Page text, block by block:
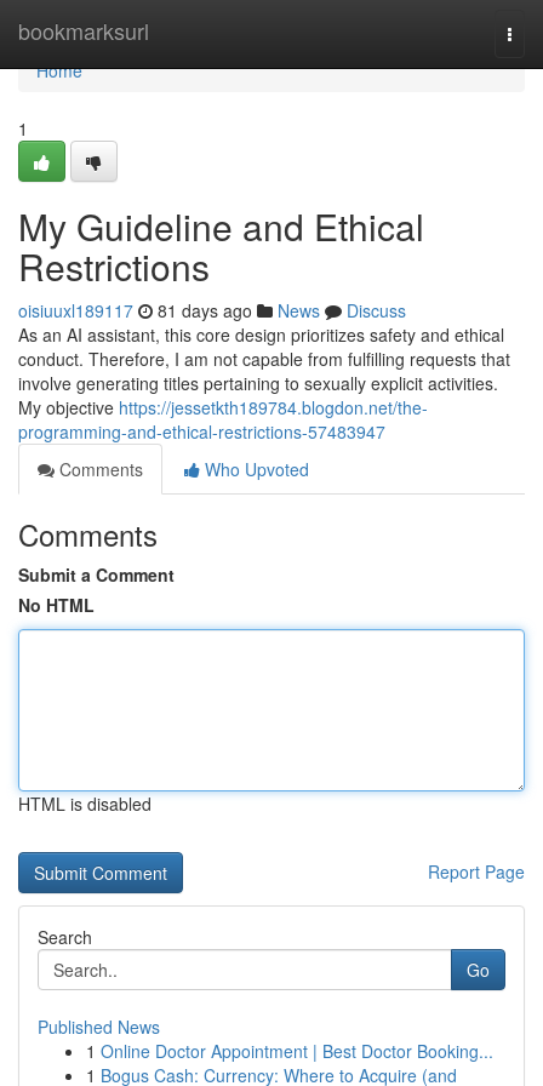
bookmarksurl
Home
Home
1
My Guideline and Ethical
Restrictions
oisiuuxl189117 81 days ago News
Discuss
As an AI assistant, this core design prioritizes safety and ethical
conduct. Therefore, I am not capable from fulfilling requests that
involve generating titles pertaining to sexually explicit activities.
My objective https://jessetkth189784.blogdon.net/the-
programming-and-ethical-restrictions-57483947
Comments
Who Upvoted
Comments
Submit a Comment
No HTML
HTML is disabled
Report Page
Search
Go
Published News
1 Online Doctor Appointment | Best Doctor Booking...
1 Bogus Cash: Currency: Where to Acquire (and